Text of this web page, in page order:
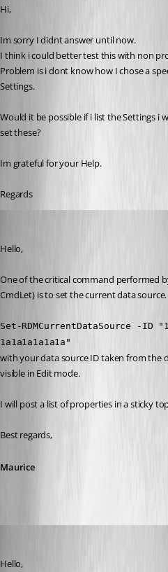
Hi,
Im sorry I didnt answer until now.
I think i could better test this with non
Problem is i dont know how I chose a
Settings.
Would it be possible if i list the Settings i
set these?
Im grateful for your Help.
Regards
Hello,
One of the critical command performed
CmdLet) is to set the current data
Set-RDMCurrentDataSource -ID
1a1a1a1a1a1a"
with your data source ID taken from the
visible in Edit mode.
I will post a list of properties in a sticky
Best regards,
Maurice
Hello,